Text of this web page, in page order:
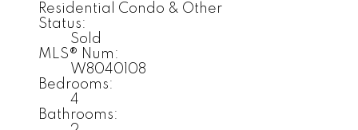
Residential Condo & Other
Status:
Sold
MLS® Num:
W8040108
Bedrooms:
4
Bathrooms: